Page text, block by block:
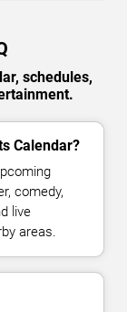
schedules,
Calendar?
comedy,
live
areas.